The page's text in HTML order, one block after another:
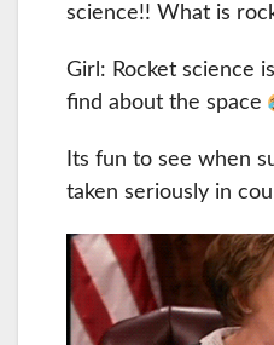
science!! What is
Girl: Rocket science
find about the space
Its fun to see when
taken seriously in